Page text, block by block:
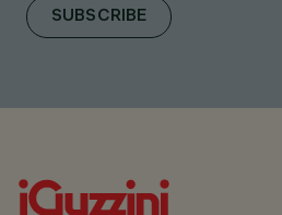
SUBSCRIBE